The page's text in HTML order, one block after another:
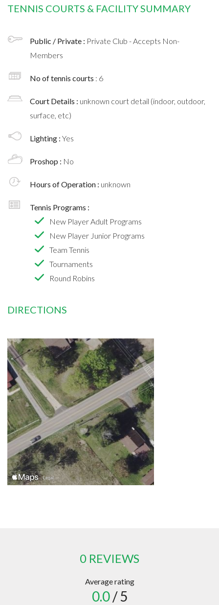
TENNIS COURTS & FACILITY SUMMARY
Public / Private : Private Club - Accepts Non-
Members
No of tennis courts : 6
Court Details : unknown court detail (indoor, outdoor,
surface, etc)
Lighting : Yes
Proshop : No
Hours of Operation : unknown
Tennis Programs :
New Player Adult Programs
New Player Junior Programs
Team Tennis
Tournaments
Round Robins
DIRECTIONS
0 REVIEWS
Average rating
0.0/ 5